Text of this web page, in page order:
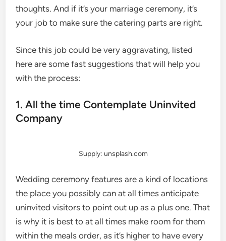
thoughts. And if it’s your marriage ceremony, it’s
your job to make sure the catering parts are right.
Since this job could be very aggravating, listed
here are some fast suggestions that will help you
with the process:
1. All the time Contemplate Uninvited
Company
Supply: unsplash.com
Wedding ceremony features are a kind of locations
the place you possibly can at all times anticipate
uninvited visitors to point out up as a plus one. That
is why it is best to at all times make room for them
within the meals order, as it’s higher to have every